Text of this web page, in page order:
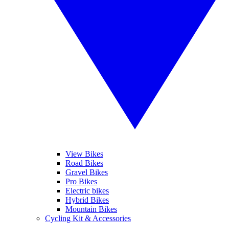
View Bikes
Road Bikes
Gravel Bikes
Pro Bikes
Electric bikes
Hybrid Bikes
Mountain Bikes
Cycling Kit & Accessories